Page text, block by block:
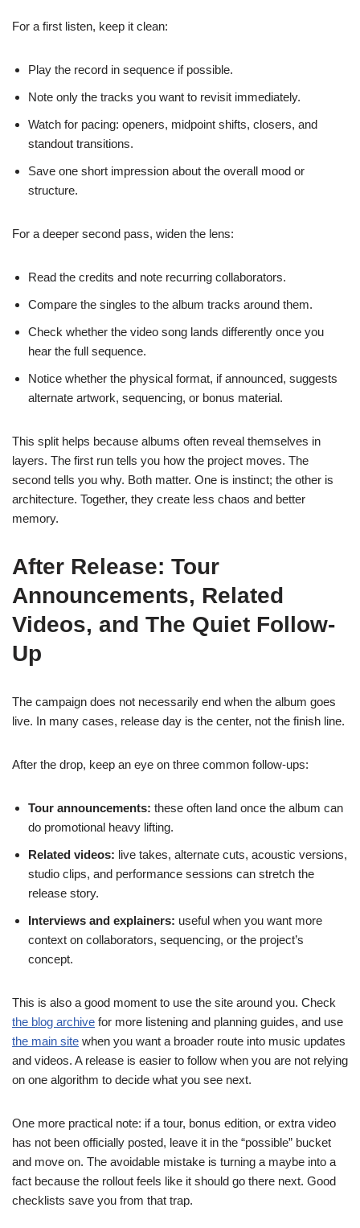
For a first listen, keep it clean:
Play the record in sequence if possible.
Note only the tracks you want to revisit immediately.
Watch for pacing: openers, midpoint shifts, closers, and
standout transitions.
Save one short impression about the overall mood or
structure.
For a deeper second pass, widen the lens:
Read the credits and note recurring collaborators.
Compare the singles to the album tracks around them.
Check whether the video song lands differently once you
hear the full sequence.
Notice whether the physical format, if announced, suggests
alternate artwork, sequencing, or bonus material.
This split helps because albums often reveal themselves in
layers. The first run tells you how the project moves. The
second tells you why. Both matter. One is instinct; the other is
architecture. Together, they create less chaos and better
memory.
After Release: Tour
Announcements, Related
Videos, and The Quiet Follow-
Up
The campaign does not necessarily end when the album goes
live. In many cases, release day is the center, not the finish line.
After the drop, keep an eye on three common follow-ups:
Tour announcements: these often land once the album can
do promotional heavy lifting.
Related videos: live takes, alternate cuts, acoustic versions,
studio clips, and performance sessions can stretch the
release story.
Interviews and explainers: useful when you want more
context on collaborators, sequencing, or the project’s
concept.
This is also a good moment to use the site around you. Check
the blog archive for more listening and planning guides, and use
the main site when you want a broader route into music updates
and videos. A release is easier to follow when you are not relying
on one algorithm to decide what you see next.
One more practical note: if a tour, bonus edition, or extra video
has not been officially posted, leave it in the “possible” bucket
and move on. The avoidable mistake is turning a maybe into a
fact because the rollout feels like it should go there next. Good
checklists save you from that trap.